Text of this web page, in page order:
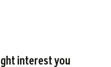
interest you